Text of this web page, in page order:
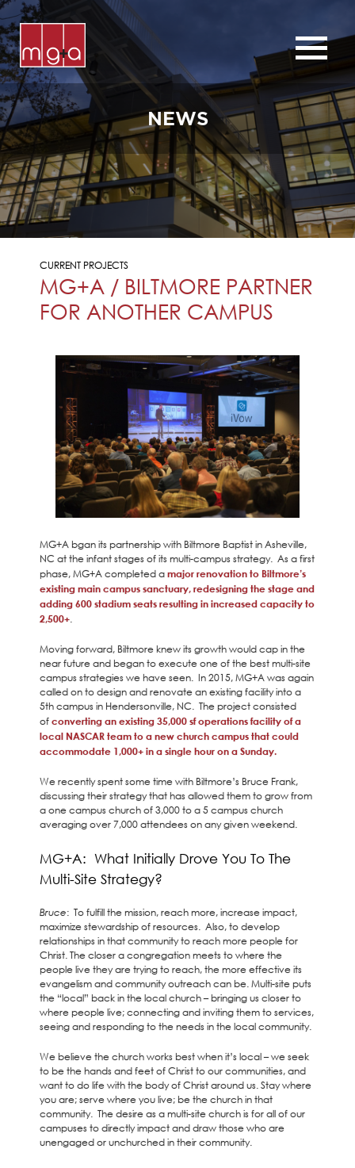
ABOUT
SERVICES
CHURCHES
COMMERCIAL
CONTACT
NEWS
CURRENT PROJECTS
MG+A / BILTMORE PARTNER
FOR ANOTHER CAMPUS
MG+A bgan its partnership with Biltmore Baptist in Asheville,
NC at the infant stages of its multi-campus strategy. As a first
phase, MG+A completed amajor renovation to Biltmore’s
existing main campus sanctuary, redesigning the stage and
adding 600 stadium seats resulting in increased capacity to
2,500+.
Moving forward, Biltmore knew its growth would cap in the
near future and began to execute one of the best multi-site
campus strategies we have seen. In 2015, MG+A was again
called on to design and renovate an existing facility into a
5th campus in Hendersonville, NC. The project consisted
ofconverting an existing 35,000 sf operations facility of a
local NASCAR team to a new church campus that could
accommodate 1,000+ in a single hour on a Sunday.
We recently spent some time with Biltmore’s Bruce Frank,
discussing their strategy that has allowed them to grow from
a one campus church of 3,000 to a 5 campus church
averaging over 7,000 attendees on any given weekend.
MG+A: What Initially Drove You To The
Multi-Site Strategy?
Bruce: To fulfill the mission, reach more, increase impact,
maximize stewardship of resources. Also, to develop
relationships in that community to reach more people for
Christ. The closer a congregation meets to where the
people live they are trying to reach, the more effective its
evangelism and community outreach can be. Multi-site puts
the “local” back in the local church – bringing us closer to
where people live; connecting and inviting them to services,
seeing and responding to the needs in the local community.
We believe the church works best when it’s local – we seek
to be the hands and feet of Christ to our communities, and
want to do life with the body of Christ around us. Stay where
you are; serve where you live; be the church in that
community. The desire as a multi-site church is for all of our
campuses to directly impact and draw those who are
unengaged or unchurched in their community.